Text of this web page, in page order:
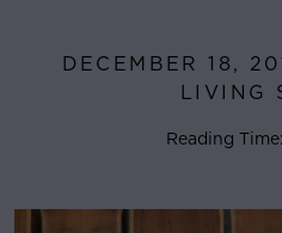
DECEMBER 18,
LIVING
Reading